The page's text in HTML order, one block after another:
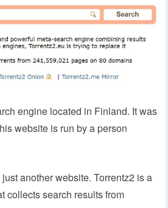
engine located in Finland. It was
website is run by a person
another website. Torrentz2 is a
collects search results from